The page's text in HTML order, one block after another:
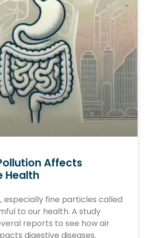
Affects
Health
especially fine particles called
to our health. A study
reports to see how air
digestive diseases.